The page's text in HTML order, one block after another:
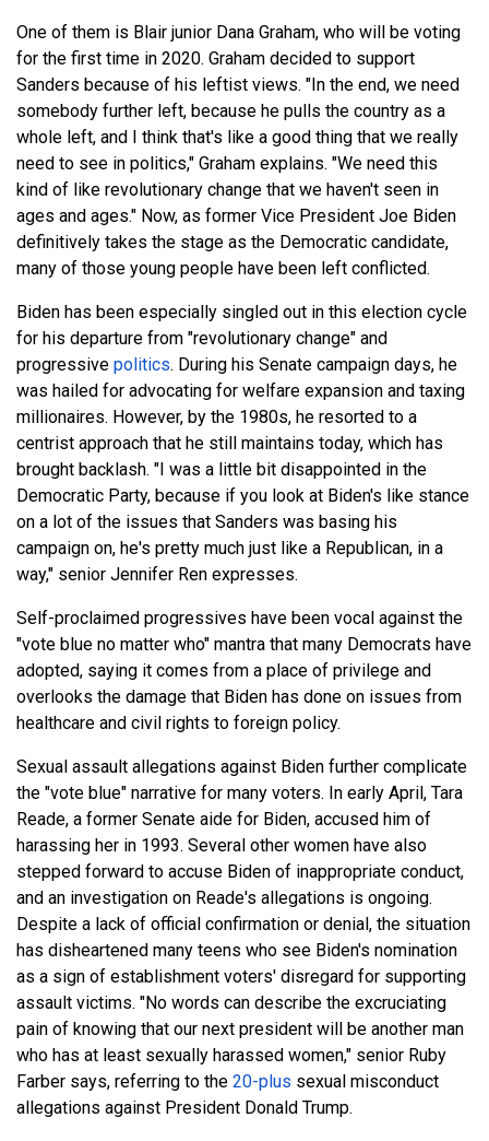
One of them is Blair junior Dana Graham, who will be voting
for the first time in 2020. Graham decided to support
Sanders because of his leftist views. "In the end, we need
somebody further left, because he pulls the country as a
whole left, and I think that's like a good thing that we really
need to see in politics," Graham explains. "We need this
kind of like revolutionary change that we haven't seen in
ages and ages." Now, as former Vice President Joe Biden
definitively takes the stage as the Democratic candidate,
many of those young people have been left conflicted.
Biden has been especially singled out in this election cycle
for his departure from "revolutionary change" and
progressive politics. During his Senate campaign days, he
was hailed for advocating for welfare expansion and taxing
millionaires. However, by the 1980s, he resorted to a
centrist approach that he still maintains today, which has
brought backlash. "I was a little bit disappointed in the
Democratic Party, because if you look at Biden's like stance
on a lot of the issues that Sanders was basing his
campaign on, he's pretty much just like a Republican, in a
way," senior Jennifer Ren expresses.
Self-proclaimed progressives have been vocal against the
"vote blue no matter who" mantra that many Democrats have
adopted, saying it comes from a place of privilege and
overlooks the damage that Biden has done on issues from
healthcare and civil rights to foreign policy.
Sexual assault allegations against Biden further complicate
the "vote blue" narrative for many voters. In early April, Tara
Reade, a former Senate aide for Biden, accused him of
harassing her in 1993. Several other women have also
stepped forward to accuse Biden of inappropriate conduct,
and an investigation on Reade's allegations is ongoing.
Despite a lack of official confirmation or denial, the situation
has disheartened many teens who see Biden's nomination
as a sign of establishment voters' disregard for supporting
assault victims. "No words can describe the excruciating
pain of knowing that our next president will be another man
who has at least sexually harassed women," senior Ruby
Farber says, referring to the 20-plus sexual misconduct
allegations against President Donald Trump.